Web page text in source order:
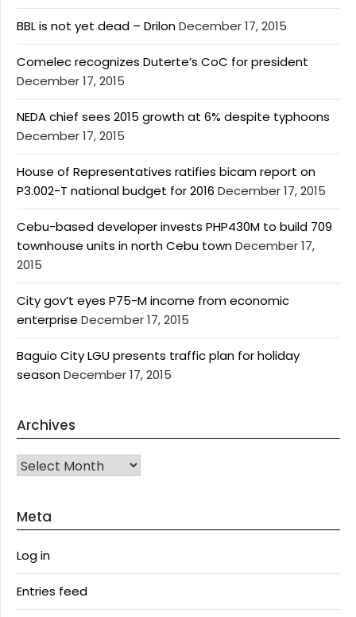
BBL is not yet dead – DrilonDecember 17, 2015
Comelec recognizes Duterte’s CoC for president
December 17, 2015
NEDA chief sees 2015 growth at 6% despite typhoons
December 17, 2015
House of Representatives ratifies bicam report on
P3.002-T national budget for 2016 December 17, 2015
Cebu-based developer invests PHP430M to build 709
townhouse units in north Cebu townDecember 17,
2015
City gov’t eyes P75-M income from economic
enterprise December 17, 2015
Baguio City LGU presents traffic plan for holiday
seasonDecember 17, 2015
Archives
Archives
Meta
Log in
Entries feed